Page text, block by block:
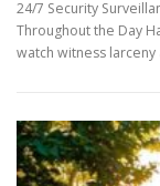
24/7 Security
Throughout the Day
watch witness